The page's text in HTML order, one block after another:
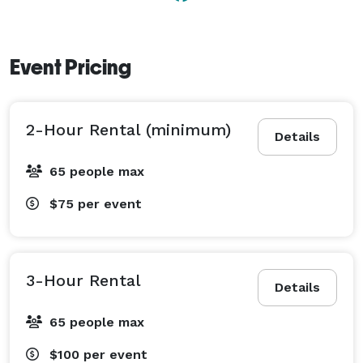
Event Pricing
Details
2-Hour Rental (minimum)
65 people max
$75 per event
Details
3-Hour Rental
65 people max
$100 per event